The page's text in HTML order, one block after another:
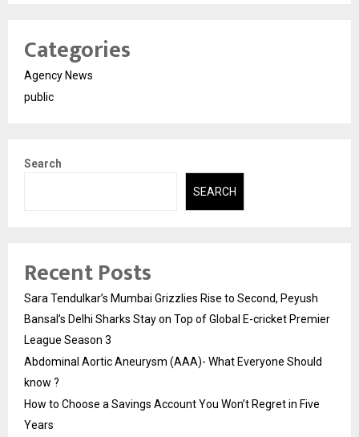
Categories
Agency News
public
Search
SEARCH
Recent Posts
Sara Tendulkar’s Mumbai Grizzlies Rise to Second, Peyush
Bansal’s Delhi Sharks Stay on Top of Global E-cricket Premier
League Season 3
Abdominal Aortic Aneurysm (AAA)- What Everyone Should
know ?
How to Choose a Savings Account You Won’t Regret in Five
Years